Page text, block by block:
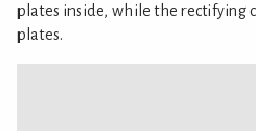
plates inside, while the rectifying
plates.